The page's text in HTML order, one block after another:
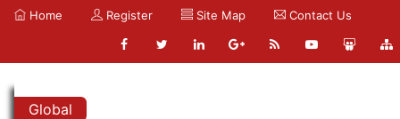
Home Register Site Map Contact Us
Global